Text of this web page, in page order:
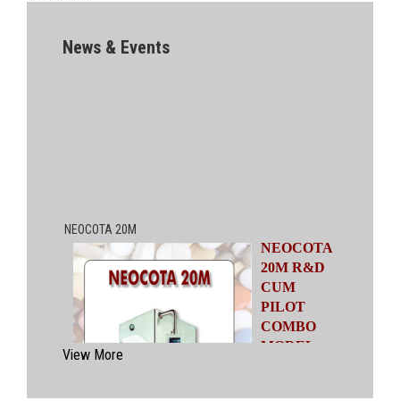
News & Events
NEOCOTA 20M
NEOCOTA
20M R&D
CUM
PILOT
COMBO
MODEL
Coating
View More